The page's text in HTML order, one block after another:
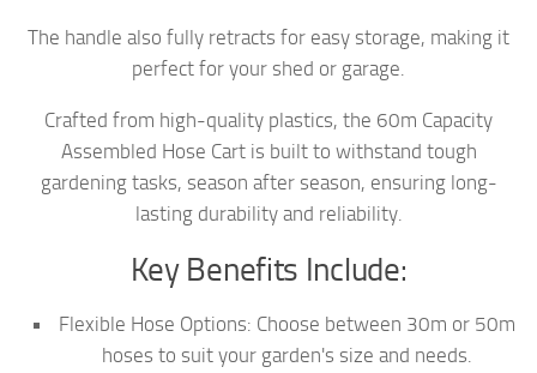
The handle also fully retracts for easy storage, making it
perfect for your shed or garage.
Crafted from high-quality plastics, the 60m Capacity
Assembled Hose Cart is built to withstand tough
gardening tasks, season after season, ensuring long-
lasting durability and reliability.
Key Benefits Include:
Flexible Hose Options: Choose between 30m or 50m
hoses to suit your garden's size and needs.